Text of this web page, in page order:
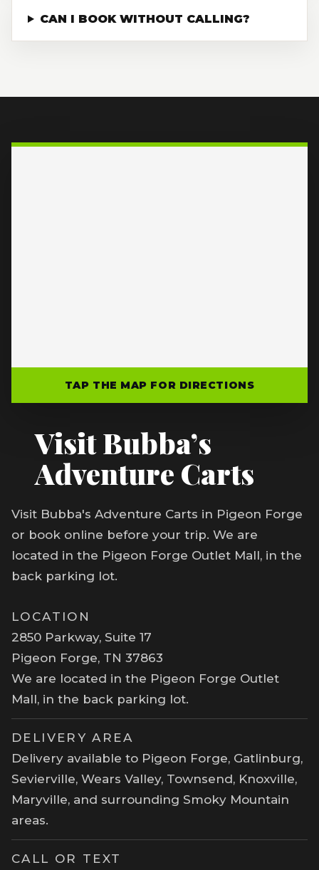
CAN I BOOK WITHOUT CALLING?
TAP THE MAP FOR DIRECTIONS
Visit Bubba’s
Adventure Carts
Visit Bubba's Adventure Carts in Pigeon Forge
or book online before your trip. We are
located in the Pigeon Forge Outlet Mall, in the
back parking lot.
LOCATION
2850 Parkway, Suite 17
Pigeon Forge, TN 37863
We are located in the Pigeon Forge Outlet
Mall, in the back parking lot.
DELIVERY AREA
Delivery available to Pigeon Forge, Gatlinburg,
Sevierville, Wears Valley, Townsend, Knoxville,
Maryville, and surrounding Smoky Mountain
areas.
CALL OR TEXT